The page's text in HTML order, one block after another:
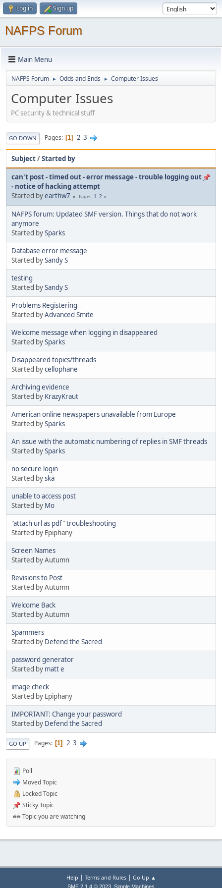
Log in Sign up
NAFPS Forum
Main Menu
NAFPS Forum ► Odds and Ends ► Computer Issues
Computer Issues
PC security & technical stuff
GO DOWN Pages 1 2 3
Subject/Started by
can't post - timed out - error message - trouble logging out
- notice of hacking attempt
Started byearthw7 Pages 1 2
NAFPS forum: Updated SMF version. Things that do not work
anymore
Started bySparks
Database error message
Started bySandy S
testing
Started bySandy S
Problems Registering
Started byAdvanced Smite
Welcome message when logging in disappeared
Started bySparks
Disappeared topics/threads
Started bycellophane
Archiving evidence
Started by KrazyKraut
American online newspapers unavailable from Europe
Started bySparks
An issue with the automatic numbering of replies in SMF threads
Started bySparks
no secure login
Started byska
unable to access post
Started by Mo
"attach url as pdf" troubleshooting
Started by Epiphany
Screen Names
Started by Autumn
Revisions to Post
Started by Autumn
Welcome Back
Started by Autumn
Spammers
Started by Defend the Sacred
password generator
Started by matt e
image check
Started by Epiphany
IMPORTANT: Change your password
Started by Defend the Sacred
GO UP Pages 1 2 3
Poll
Moved Topic
Locked Topic
Sticky Topic
Topic you are watching
Help | Terms and Rules| Go Up ▲
SMF 2.1.4 © 2023 Simple Machines